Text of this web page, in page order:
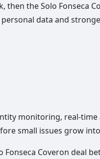
the Solo Fonseca
data and
monitoring, real-
small issues grow
Coveron deal